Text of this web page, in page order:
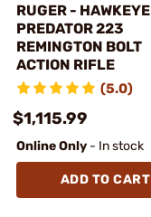
RUGER - HAWKEYE
PREDATOR 223
REMINGTON BOLT
ACTION RIFLE
(5.0)
$1,115.99
Online Only - In stock
ADD TO CART